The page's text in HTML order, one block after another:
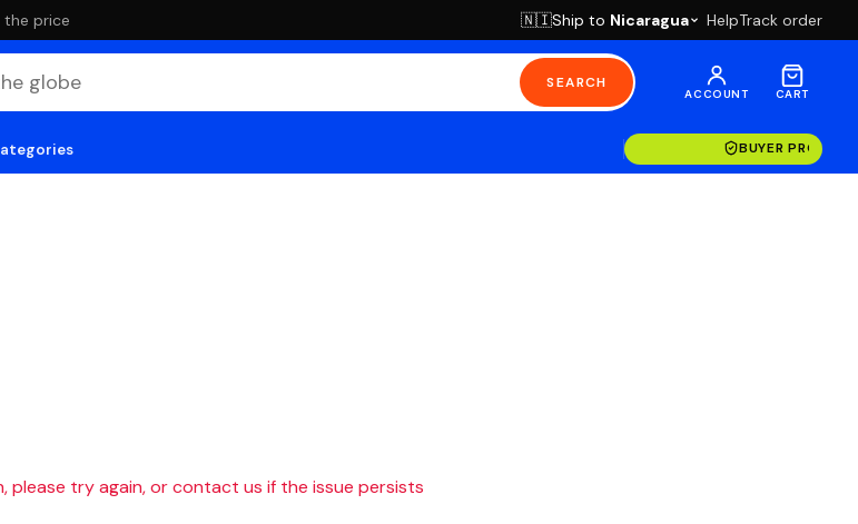
the price 🇳🇮Ship to Nicaragua HelpTrack order
SEARCH
ACCOUNT CART
BUYER
please try again, or contact us if the issue persists